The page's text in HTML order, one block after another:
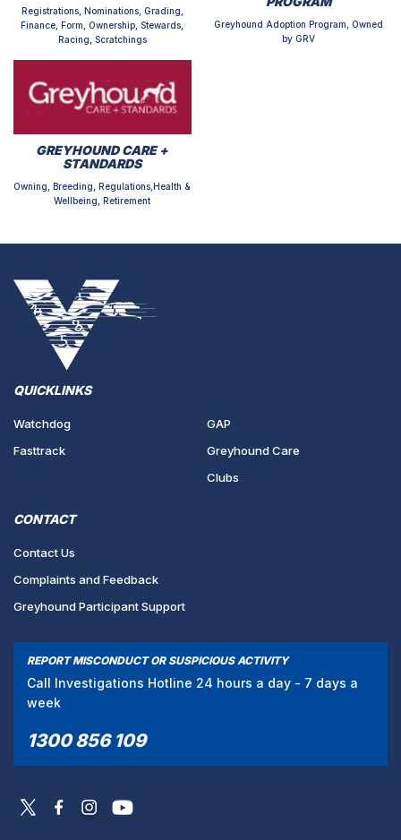
Registrations, Nominations, Grading,
Finance, Form, Ownership, Stewards,
Racing, Scratchings
Greyhound Adoption Program, Owned
by GRV
GREYHOUND CARE +
STANDARDS
Owning, Breeding, Regulations,Health &
Wellbeing, Retirement
QUICKLINKS
Watchdog
Fasttrack
GAP
Greyhound Care
Clubs
CONTACT
Contact Us
Complaints and Feedback
Greyhound Participant Support
REPORT MISCONDUCT OR SUSPICIOUS ACTIVITY
Call Investigations Hotline 24 hours a day - 7 days a
week
1300 856 109